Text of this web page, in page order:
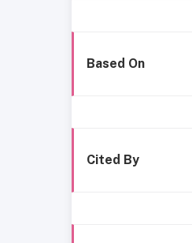
Based On
Cited By